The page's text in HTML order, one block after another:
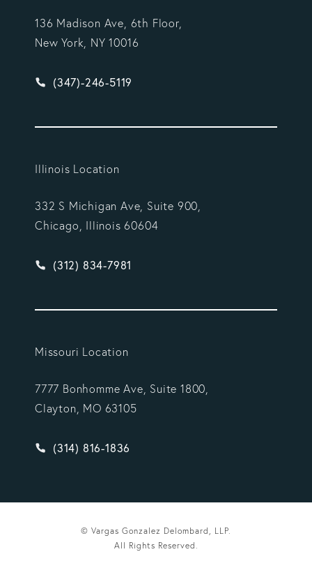
136 Madison Ave, 6th Floor,
New York, NY 10016
Give Vargas Gonzalez Delombard, LLP a phone
(347)-246-5119
Illinois Location
332 S Michigan Ave, Suite 900,
Chicago, Illinois 60604
Give Vargas Gonzalez Delombard, LLP a phone
(312) 834-7981
Missouri Location
7777 Bonhomme Ave, Suite 1800,
Clayton, MO 63105
Give Vargas Gonzalez Delombard, LLP a phone
(314) 816-1836
© Vargas Gonzalez Delombard, LLP.
All Rights Reserved.